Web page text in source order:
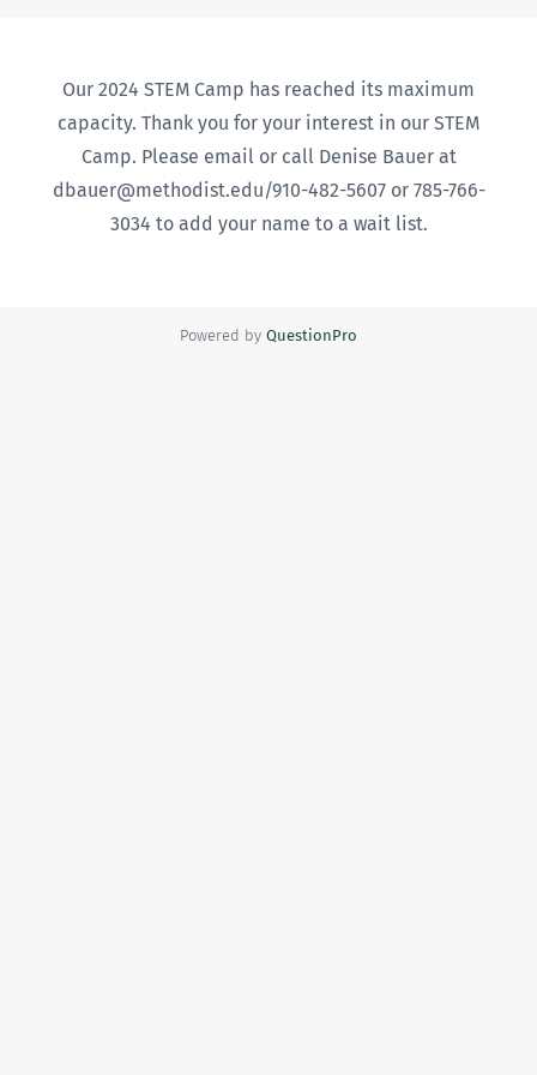
Our 2024 STEM Camp has reached its maximum
capacity. Thank you for your interest in our STEM
Camp. Please email or call Denise Bauer at
dbauer@methodist.edu/910-482-5607 or 785-766-
3034 to add your name to a wait list.
Powered by QuestionPro